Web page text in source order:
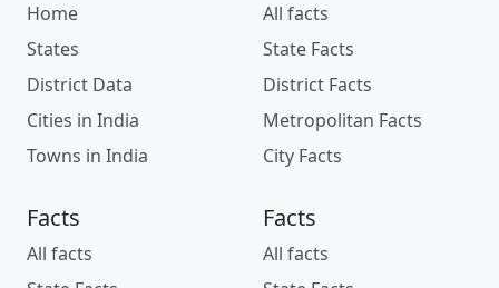
Home
States
District Data
Cities in India
Towns in India
All facts
State Facts
District Facts
Metropolitan Facts
City Facts
Facts
All facts
Facts
All facts